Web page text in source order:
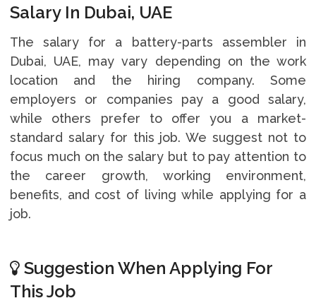
Salary In Dubai, UAE
The salary for a battery-parts assembler in
Dubai, UAE, may vary depending on the work
location and the hiring company. Some
employers or companies pay a good salary,
while others prefer to offer you a market-
standard salary for this job. We suggest not to
focus much on the salary but to pay attention to
the career growth, working environment,
benefits, and cost of living while applying for a
job.
Suggestion When Applying For
This Job